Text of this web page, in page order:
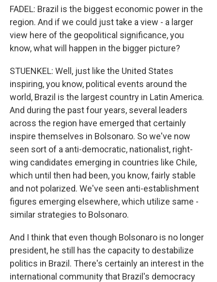
FADEL: Brazil is the biggest economic power in the
region. And if we could just take a view - a larger
view here of the geopolitical significance, you
know, what will happen in the bigger picture?
STUENKEL: Well, just like the United States
inspiring, you know, political events around the
world, Brazil is the largest country in Latin America.
And during the past four years, several leaders
across the region have emerged that certainly
inspire themselves in Bolsonaro. So we've now
seen sort of a anti-democratic, nationalist, right-
wing candidates emerging in countries like Chile,
which until then had been, you know, fairly stable
and not polarized. We've seen anti-establishment
figures emerging elsewhere, which utilize same -
similar strategies to Bolsonaro.
And I think that even though Bolsonaro is no longer
president, he still has the capacity to destabilize
politics in Brazil. There's certainly an interest in the
international community that Brazil's democracy